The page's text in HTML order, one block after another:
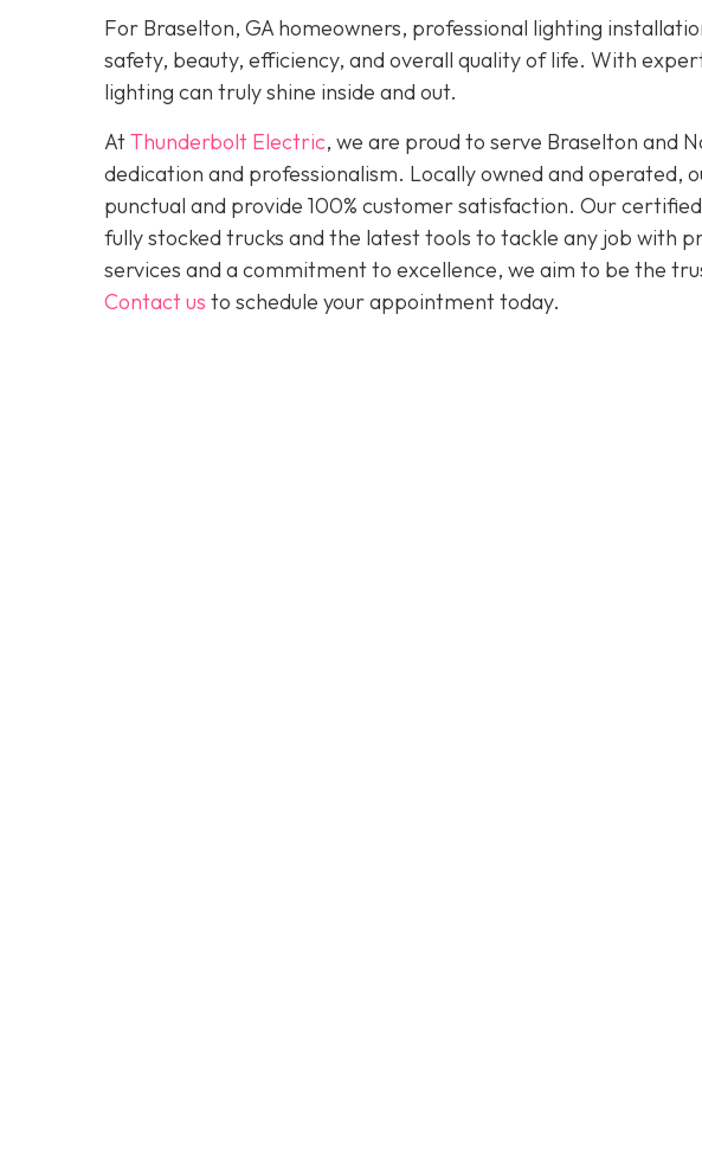
For Braselton, GA homeowners, professional lighting
safety, beauty, efficiency, and overall quality of life. With
lighting can truly shine inside and out.
AtThunderbolt Electric, we are proud to serve Braselton and
dedication and professionalism. Locally owned and operated,
punctual and provide 100% customer satisfaction. Our
fully stocked trucks and the latest tools to tackle any job with
services and a commitment to excellence, we aim to be the
Contact us to schedule your appointment today.